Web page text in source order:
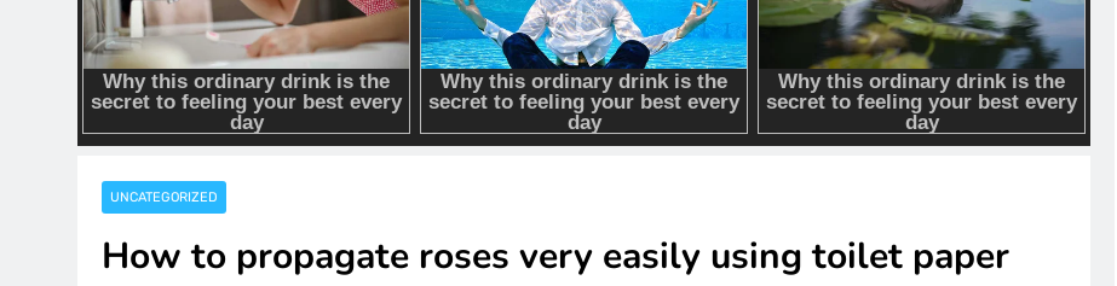
UNCATEGORIZED
How to propagate roses very easily using toilet paper